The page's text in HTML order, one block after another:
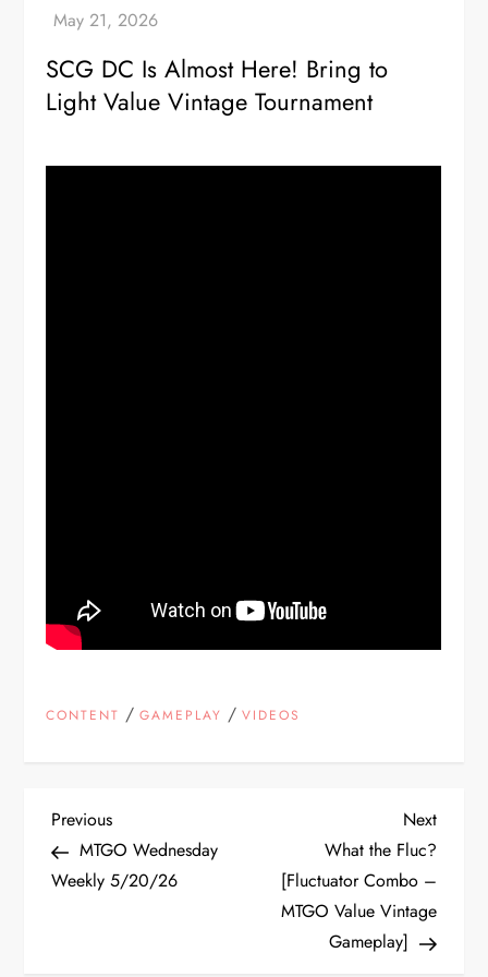
SCG DC Is Almost Here! Bring to
Light Value Vintage Tournament
CONTENT /GAMEPLAY /VIDEOS
P
o
Previous
Post
Previous
MTGO Wednesday
Weekly 5/20/26
Next
Post
Next
What the Fluc?
[Fluctuator Combo –
MTGO Value Vintage
Gameplay]